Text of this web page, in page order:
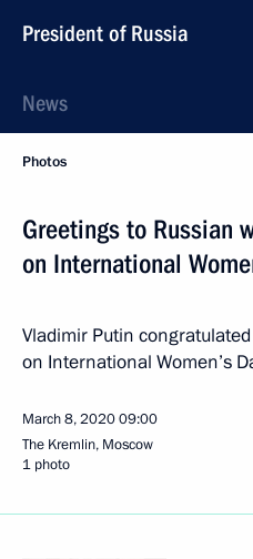
President of Russia
News
Photos
Greetings to Russian
on International
Vladimir Putin
on International Women’s
March 8, 202009:00
The Kremlin, Moscow
1 photo